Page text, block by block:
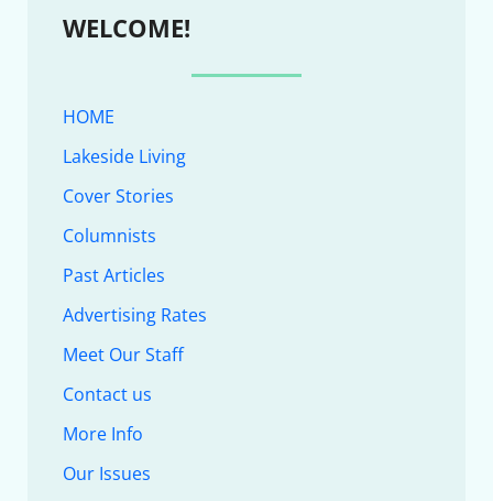
WELCOME!
HOME
Lakeside Living
Cover Stories
Columnists
Past Articles
Advertising Rates
Meet Our Staff
Contact us
More Info
Our Issues